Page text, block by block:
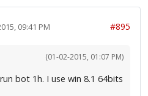
09:41 PM #895
(01-02-2015, 01:07 PM)
bot 1h. I use win 8.1 64bits